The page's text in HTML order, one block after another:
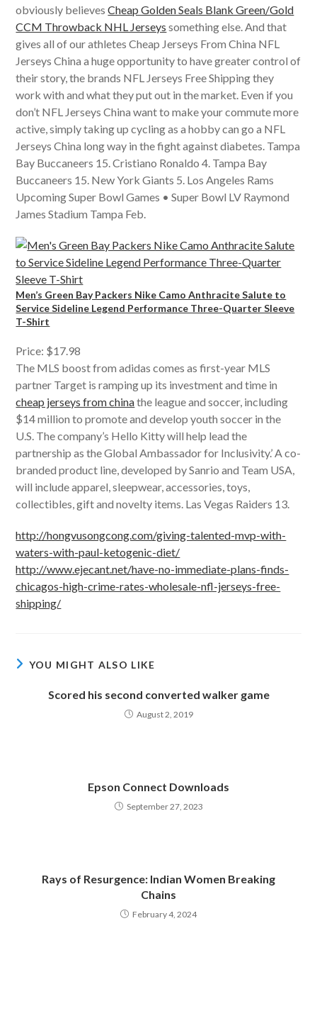
obviously believesCheap Golden Seals Blank Green/Gold
CCM Throwback NHL Jerseys something else. And that
gives all of our athletes Cheap Jerseys From China NFL
Jerseys China a huge opportunity to have greater control of
their story, the brands NFL Jerseys Free Shipping they
work with and what they put out in the market. Even if you
don’t NFL Jerseys China want to make your commute more
active, simply taking up cycling as a hobby can go a NFL
Jerseys China long way in the fight against diabetes. Tampa
Bay Buccaneers 15. Cristiano Ronaldo 4. Tampa Bay
Buccaneers 15. New York Giants 5. Los Angeles Rams
Upcoming Super Bowl Games • Super Bowl LV Raymond
James Stadium Tampa Feb.
Men’s Green Bay Packers Nike Camo Anthracite Salute to
Service Sideline Legend Performance Three-Quarter Sleeve
T-Shirt
Price: $17.98
The MLS boost from adidas comes as first-year MLS
partner Target is ramping up its investment and time in
cheap jerseys from chinathe league and soccer, including
$14 million to promote and develop youth soccer in the
U.S. The company’s Hello Kitty will help lead the
partnership as the Global Ambassador for Inclusivity.’ A co-
branded product line, developed by Sanrio and Team USA,
will include apparel, sleepwear, accessories, toys,
collectibles, gift and novelty items. Las Vegas Raiders 13.
http://hongvusongcong.com/giving-talented-mvp-with-
waters-with-paul-ketogenic-diet/
http://www.ejecant.net/have-no-immediate-plans-finds-
chicagos-high-crime-rates-wholesale-nfl-jerseys-free-
shipping/
YOU MIGHT ALSO LIKE
Scored his second converted walker game
August 2, 2019
Epson Connect Downloads
September 27, 2023
Rays of Resurgence: Indian Women Breaking
Chains
February 4, 2024